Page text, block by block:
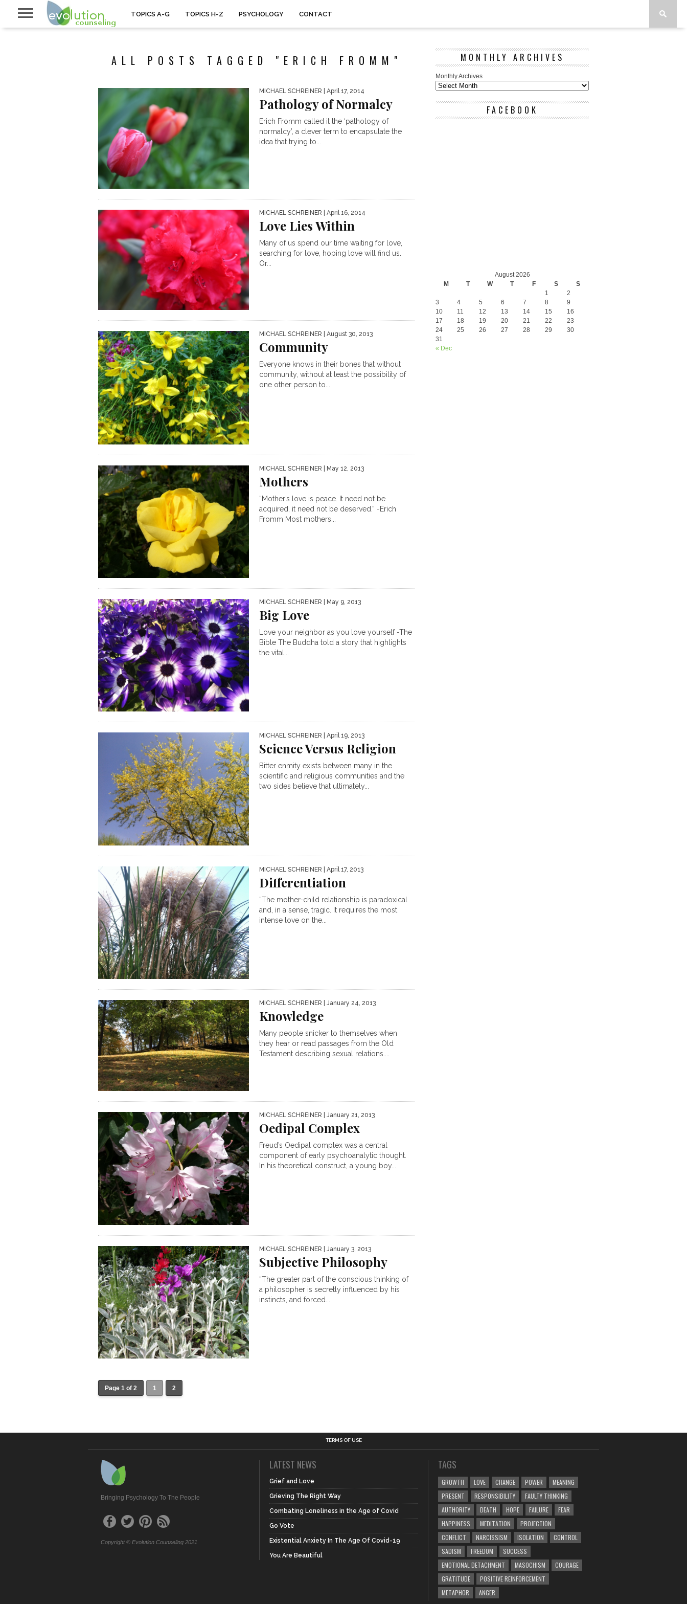
TOPICS A-G TOPICS H-Z PSYCHOLOGY CONTACT
ALL POSTS TAGGED "ERICH FROMM"
MICHAEL SCHREINER | April 17, 2014
Pathology of Normalcy
Erich Fromm called it the ‘pathology of
normalcy’, a clever term to encapsulate the
idea that trying to...
MICHAEL SCHREINER | April 16, 2014
Love Lies Within
Many of us spend our time waiting for love,
searching for love, hoping love will find us.
Or...
MICHAEL SCHREINER | August 30, 2013
Community
Everyone knows in their bones that without
community, without at least the possibility of
one other person to...
MICHAEL SCHREINER | May 12, 2013
Mothers
“Mother’s love is peace. It need not be
acquired, it need not be deserved.” -Erich
Fromm Most mothers...
MICHAEL SCHREINER | May 9, 2013
Big Love
Love your neighbor as you love yourself -The
Bible The Buddha told a story that highlights
the vital...
MICHAEL SCHREINER | April 19, 2013
Science Versus Religion
Bitter enmity exists between many in the
scientific and religious communities and the
two sides believe that ultimately...
MICHAEL SCHREINER | April 17, 2013
Differentiation
“The mother-child relationship is paradoxical
and, in a sense, tragic. It requires the most
intense love on the...
MICHAEL SCHREINER | January 24, 2013
Knowledge
Many people snicker to themselves when
they hear or read passages from the Old
Testament describing sexual relations....
MICHAEL SCHREINER | January 21, 2013
Oedipal Complex
Freud’s Oedipal complex was a central
component of early psychoanalytic thought.
In his theoretical construct, a young boy...
MICHAEL SCHREINER | January 3, 2013
Subjective Philosophy
“The greater part of the conscious thinking of
a philosopher is secretly influenced by his
instincts, and forced...
Page 1 of 2 1 2
MONTHLY ARCHIVES
Monthly Archives
FACEBOOK
August 2026
M
T W T F S S
« Dec
1
2
3
4 5 6 7 8
9
10
11 12 13 14 15
16
17
18 19 20 21 22
23
24
25 26 27 28 29
30
31
TERMS OF USE
Bringing Psychology To The People
Copyright © Evolution Counseling 2021
LATEST NEWS
Grief and Love
Grieving The Right Way
Combating Loneliness in the Age of Covid
Go Vote
Existential Anxiety In The Age Of Covid-19
You Are Beautiful
TAGS
GROWTH LOVE CHANGE POWER
MEANING
PRESENT
RESPONSIBILITY
FAULTY THINKING
AUTHORITY
DEATH HOPE FAILURE
FEAR
HAPPINESS
MEDITATION
PROJECTION
CONFLICT
NARCISSISM ISOLATION
CONTROL
SADISM
FREEDOM
SUCCESS
EMOTIONAL DETACHMENT
MASOCHISM
COURAGE
GRATITUDE
POSITIVE REINFORCEMENT
METAPHOR
ANGER